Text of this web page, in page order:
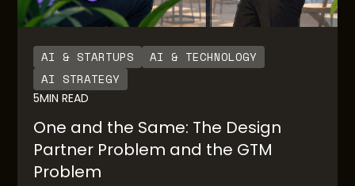
AI & STARTUPS
AI & TECHNOLOGY
AI STRATEGY
5MIN READ
One and the Same: The Design
Partner Problem and the GTM
Problem